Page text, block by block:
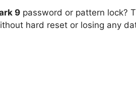
9password or pattern lock?
hard reset or losing any